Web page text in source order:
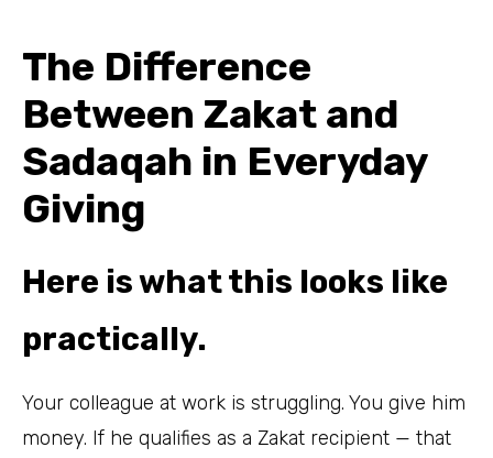
The Difference
Between Zakat and
Sadaqah in Everyday
Giving
Here is what this looks like
practically.
Your colleague at work is struggling. You give him
money. If he qualifies as a Zakat recipient — that